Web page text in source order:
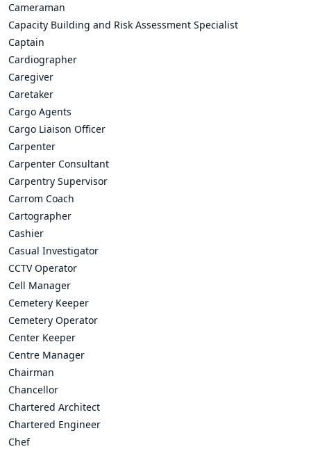
Cameraman
Capacity Building and Risk Assessment Specialist
Captain
Cardiographer
Caregiver
Caretaker
Cargo Agents
Cargo Liaison Officer
Carpenter
Carpenter Consultant
Carpentry Supervisor
Carrom Coach
Cartographer
Cashier
Casual Investigator
CCTV Operator
Cell Manager
Cemetery Keeper
Cemetery Operator
Center Keeper
Centre Manager
Chairman
Chancellor
Chartered Architect
Chartered Engineer
Chef